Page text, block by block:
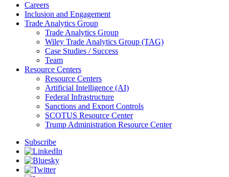
Careers
Inclusion and Engagement
Trade Analytics Group
Trade Analytics Group
Wiley Trade Analytics Group (TAG)
Case Studies / Success
Team
Resource Centers
Resource Centers
Artificial Intelligence (AI)
Federal Infrastructure
Sanctions and Export Controls
SCOTUS Resource Center
Trump Administration Resource Center
Subscribe